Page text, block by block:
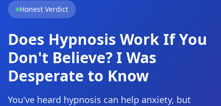
Honest Verdict
Does Hypnosis Work If You
Don't Believe? I Was
Desperate to Know
You've heard hypnosis can help anxiety, but